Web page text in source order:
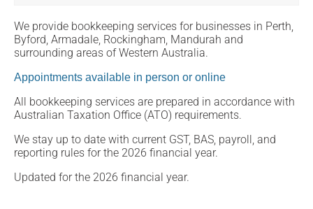
We provide bookkeeping services for businesses in Perth,
Byford, Armadale, Rockingham, Mandurah and
surrounding areas of Western Australia.
Appointments available in person or online
All bookkeeping services are prepared in accordance with
Australian Taxation Office (ATO) requirements.
We stay up to date with current GST, BAS, payroll, and
reporting rules for the 2026 financial year.
Updated for the 2026 financial year.